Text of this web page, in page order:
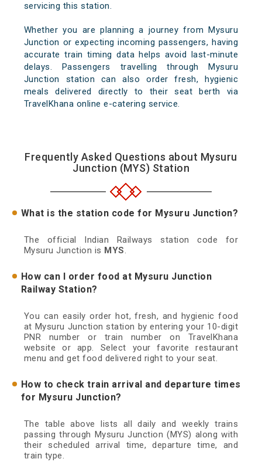
servicing this station.
Whether you are planning a journey from Mysuru
Junction or expecting incoming passengers, having
accurate train timing data helps avoid last-minute
delays. Passengers travelling through Mysuru
Junction station can also order fresh, hygienic
meals delivered directly to their seat berth via
TravelKhana online e-catering service.
Frequently Asked Questions about Mysuru
Junction (MYS) Station
What is the station code for Mysuru Junction?
The official Indian Railways station code for
Mysuru Junction is MYS.
How can I order food at Mysuru Junction
Railway Station?
You can easily order hot, fresh, and hygienic food
at Mysuru Junction station by entering your 10-digit
PNR number or train number on TravelKhana
website or app. Select your favorite restaurant
menu and get food delivered right to your seat.
How to check train arrival and departure times
for Mysuru Junction?
The table above lists all daily and weekly trains
passing through Mysuru Junction (MYS) along with
their scheduled arrival time, departure time, and
train type.